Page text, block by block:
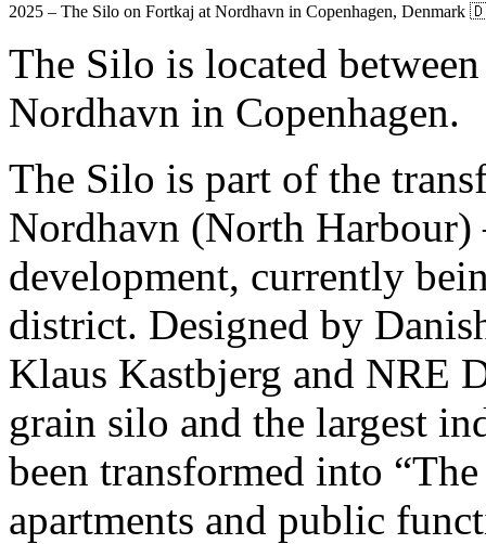
2025 – The Silo on Fortkaj at Nordhavn in Copenhagen, Denmark
The Silo is located
Nordhavn in Copenhagen.
The Silo is part of the
Nordhavn (North Harbour)
development, currently
district. Designed by
Klaus Kastbjerg and NRE
grain silo and the largest
been transformed into
apartments and public